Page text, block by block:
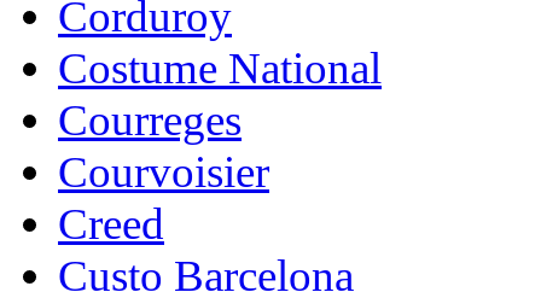
Corduroy
Costume National
Courreges
Courvoisier
Creed
Custo Barcelona